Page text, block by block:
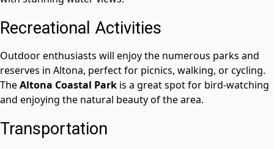
Recreational Activities
Outdoor enthusiasts will enjoy the numerous parks and
reserves in Altona, perfect for picnics, walking, or cycling.
TheAltona Coastal Park is a great spot for bird-watching
and enjoying the natural beauty of the area.
Transportation